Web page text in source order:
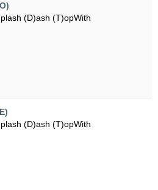
(D)ash (T)opWith
(D)ash (T)opWith